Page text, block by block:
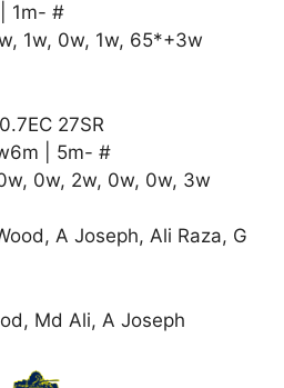
1m- #
1w, 0w, 1w, 65*+3w
27SR
| 5m- #
0w, 2w, 0w, 0w, 3w
A Joseph, Ali Raza, G
Md Ali, A Joseph